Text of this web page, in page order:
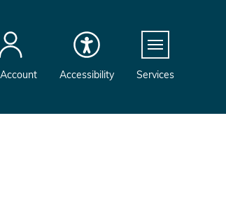
Accessibility ServicesMenu